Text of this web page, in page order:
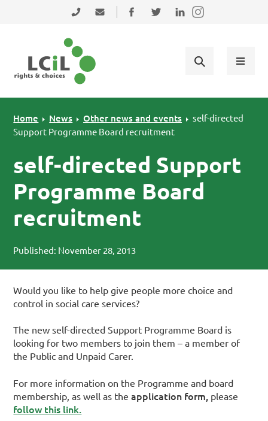
Skip to primary navigation
Skip to main content
Skip to primary sidebar
0131 475 2350admin@lothiancil.org.uk
Connect with us on Facebook
Follow us on Twitter
Find us on LinkedIn
Home News Other news and events
self-directed
Support Programme Board recruitment
self-directed Support
Programme Board
recruitment
Published: November 28, 2013
Would you like to help give people more choice and
control in social care services?
The new self-directed Support Programme Board is
looking for two members to join them – a member of
the Public and Unpaid Carer.
For more information on the Programme and board
membership, as well as theapplication form, please
follow this link.